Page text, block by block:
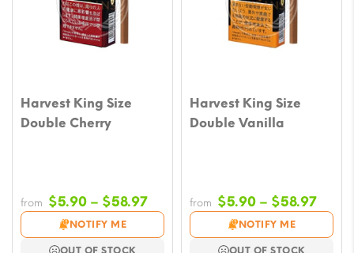
Harvest King Size
Double Cherry
from $5.90 – $58.97Price
range:
$5.90
NOTIFY ME
OUT OF STOCK
Harvest King Size
Double Vanilla
from $5.90 – $58.97Price
$5.90
NOTIFY ME
OUT OF STOCK